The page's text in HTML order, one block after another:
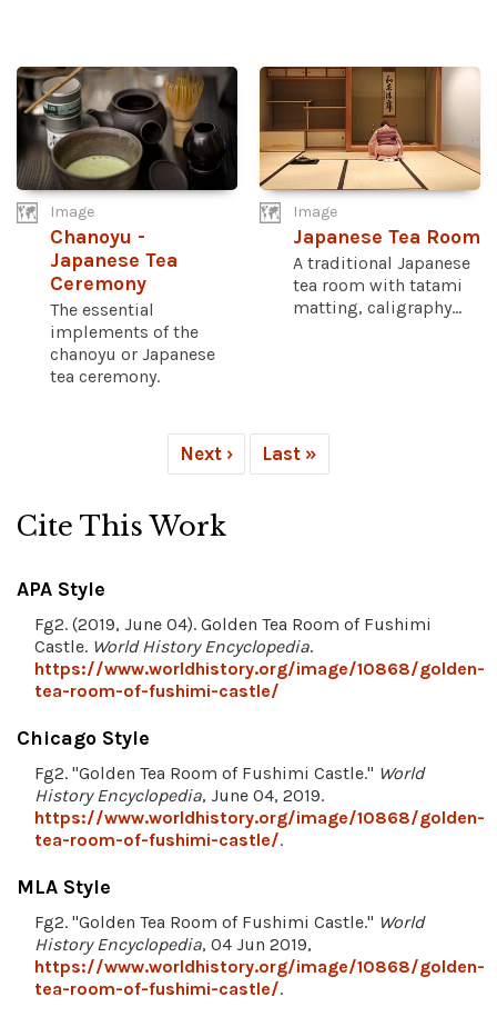
Image
Chanoyu -
Japanese Tea
Ceremony
The essential
implements of the
chanoyu or Japanese
tea ceremony.
Image
Japanese Tea Room
A traditional Japanese
tea room with tatami
matting, caligraphy...
Next › Last »
Cite This Work
APA Style
Fg2. (2019, June 04). Golden Tea Room of Fushimi
Castle. World History Encyclopedia.
https://www.worldhistory.org/image/10868/golden-
tea-room-of-fushimi-castle/
Chicago Style
Fg2. "Golden Tea Room of Fushimi Castle." World
History Encyclopedia, June 04, 2019.
https://www.worldhistory.org/image/10868/golden-
tea-room-of-fushimi-castle/.
MLA Style
Fg2. "Golden Tea Room of Fushimi Castle." World
History Encyclopedia, 04 Jun 2019,
https://www.worldhistory.org/image/10868/golden-
tea-room-of-fushimi-castle/.